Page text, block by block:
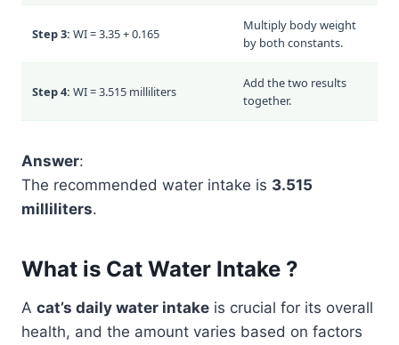
Step 3: WI = 3.35 + 0.165
Multiply body weight
by both constants.
Step 4: WI = 3.515 milliliters
Add the two results
together.
Answer:
The recommended water intake is 3.515
milliliters.
What is Cat Water Intake ?
A cat’s daily water intake is crucial for its overall
health, and the amount varies based on factors